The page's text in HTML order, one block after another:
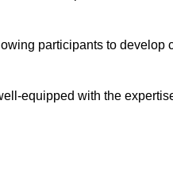
participants to
equipped with the